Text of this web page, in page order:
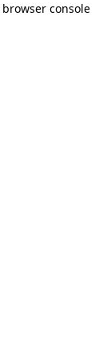
browser console